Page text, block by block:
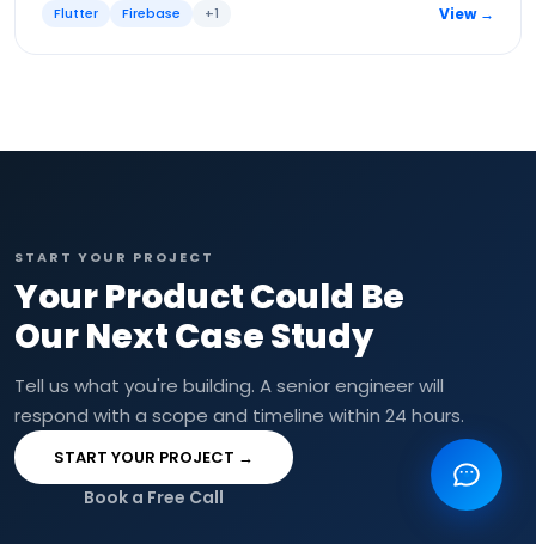
Flutter Firebase +1 View →
START YOUR PROJECT
Your Product Could Be
Our Next Case Study
Tell us what you're building. A senior engineer will
respond with a scope and timeline within 24 hours.
START YOUR PROJECT →
Book a Free Call